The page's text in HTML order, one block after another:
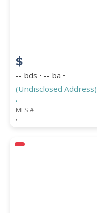
$
-- bds • -- ba •
(Undisclosed Address)
,
MLS #
,